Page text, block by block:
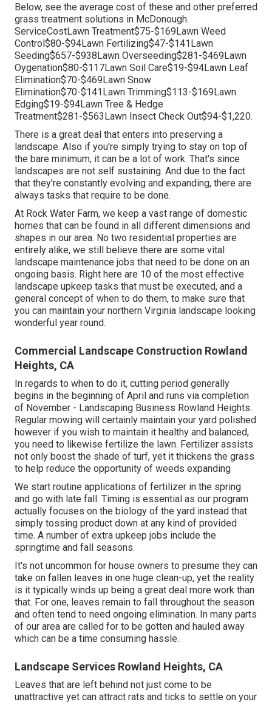
Below, see the average cost of these and other preferred
grass treatment solutions in McDonough.
ServiceCostLawn Treatment$75-$169Lawn Weed
Control$80-$94Lawn Fertilizing$47-$141Lawn
Seeding$657-$938Lawn Overseeding$281-$469Lawn
Oygenation$80-$117Lawn Soil Care$19-$94Lawn Leaf
Elimination$70-$469Lawn Snow
Elimination$70-$141Lawn Trimming$113-$169Lawn
Edging$19-$94Lawn Tree & Hedge
Treatment$281-$563Lawn Insect Check Out$94-$1,220.
There is a great deal that enters into preserving a
landscape. Also if you're simply trying to stay on top of
the bare minimum, it can be a lot of work. That's since
landscapes are not self sustaining. And due to the fact
that they're constantly evolving and expanding, there are
always tasks that require to be done.
At Rock Water Farm, we keep a vast range of domestic
homes that can be found in all different dimensions and
shapes in our area. No two residential properties are
entirely alike, we still believe there are some vital
landscape maintenance jobs that need to be done on an
ongoing basis. Right here are 10 of the most effective
landscape upkeep tasks that must be executed, and a
general concept of when to do them, to make sure that
you can maintain your northern Virginia landscape looking
wonderful year round.
Commercial Landscape Construction Rowland
Heights, CA
In regards to when to do it, cutting period generally
begins in the beginning of April and runs via completion
of November - Landscaping Business Rowland Heights.
Regular mowing will certainly maintain your yard polished
however if you wish to maintain it healthy and balanced,
you need to likewise fertilize the lawn. Fertilizer assists
not only boost the shade of turf, yet it thickens the grass
to help reduce the opportunity of weeds expanding
We start routine applications of fertilizer in the spring
and go with late fall. Timing is essential as our program
actually focuses on the biology of the yard instead that
simply tossing product down at any kind of provided
time. A number of extra upkeep jobs include the
springtime and fall seasons.
It's not uncommon for house owners to presume they can
take on fallen leaves in one huge clean-up, yet the reality
is it typically winds up being a great deal more work than
that. For one, leaves remain to fall throughout the season
and often tend to need ongoing elimination. In many parts
of our area are called for to be gotten and hauled away
which can be a time consuming hassle.
Landscape Services Rowland Heights, CA
Leaves that are left behind not just come to be
unattractive yet can attract rats and ticks to settle on your